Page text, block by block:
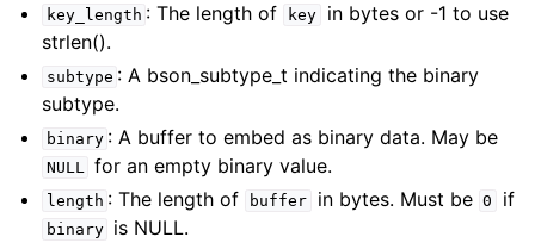
key_length : The length of key
in bytes or -1 to use
strlen().
subtype : A bson_subtype_t indicating the binary
subtype.
binary : A buffer to embed as binary data. May be
NULL for an empty binary value.
length : The length of buffer in bytes. Must be 0 if
binary is NULL.